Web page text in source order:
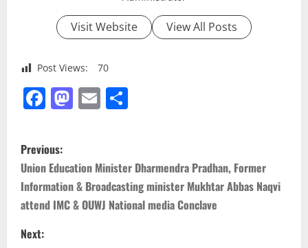
Visit Website View All Posts
Post Views: 70
Facebook
Mastodon
Email
P
o
s
t
Previous:
Union Education Minister Dharmendra Pradhan, Former
Information & Broadcasting minister Mukhtar Abbas Naqvi
attend IMC & OUWJ National media Conclave
Next: